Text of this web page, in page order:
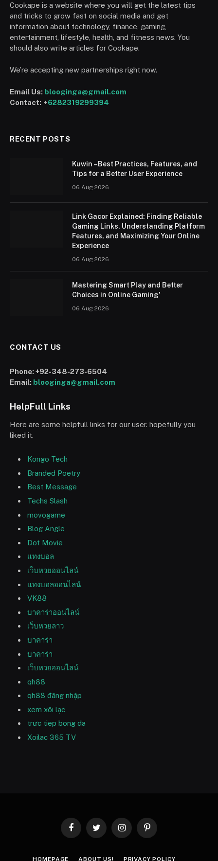
Cookape is a website where you will get the latest tips
and tricks to grow fast on social media and get
information about technology, finance, gaming,
entertainment, lifestyle, health, and fitness news. You
should also write articles for Cookape.
We’re accepting new partnerships right now.
Email Us: blooginga@gmail.com
Contact: +6282319299394
RECENT POSTS
Kuwin – Best Practices, Features, and
Tips for a Better User Experience
06 Aug 2026
Link Gacor Explained: Finding Reliable
Gaming Links, Understanding Platform
Features, and Maximizing Your Online
Experience
06 Aug 2026
Mastering Smart Play and Better
Choices in Online Gaming’
06 Aug 2026
CONTACT US
Phone:+92-348-273-6504
Email: blooginga@gmail.com
HelpFull Links
Here are some helpfull links for our user. hopefully you
liked it.
Kongo Tech
Branded Poetry
Best Message
Techs Slash
movogame
Blog Angle
Dot Movie
แทงบอล
เว็บหวยออนไลน์
แทงบอลออนไลน์
VK88
บาคาร่าออนไลน์
เว็บหวยลาว
บาคาร่า
บาคาร่า
เว็บหวยออนไลน์
qh88
qh88 đăng nhập
xem xôi lạc
trưc tiep bong da
Xoilac 365 TV
FacebookTwitter InstagramPinterest
HOMEPAGE ABOUT US! PRIVACY POLICY